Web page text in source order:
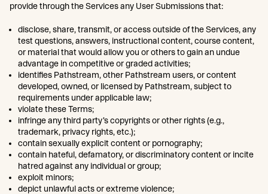
provide through the Services any User Submissions that:
disclose, share, transmit, or access outside of the Services, any
test questions, answers, instructional content, course content,
or material that would allow you or others to gain an undue
advantage in competitive or graded activities;
identifies Pathstream, other Pathstream users, or content
developed, owned, or licensed by Pathstream, subject to
requirements under applicable law;
violate these Terms;
infringe any third party’s copyrights or other rights (e.g.,
trademark, privacy rights, etc.);
contain sexually explicit content or pornography;
contain hateful, defamatory, or discriminatory content or incite
hatred against any individual or group;
exploit minors;
depict unlawful acts or extreme violence;